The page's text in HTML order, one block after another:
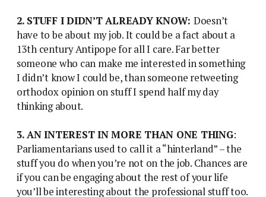
2. STUFF I DIDN’T ALREADY KNOW: Doesn’t
have to be about my job. It could be a fact about a
13th century Antipope for all I care. Far better
someone who can make me interested in something
I didn’t know I could be, than someone retweeting
orthodox opinion on stuff I spend half my day
thinking about.
3. AN INTEREST IN MORE THAN ONE THING:
Parliamentarians used to call it a “hinterland” – the
stuff you do when you’re not on the job. Chances are
if you can be engaging about the rest of your life
you’ll be interesting about the professional stuff too.